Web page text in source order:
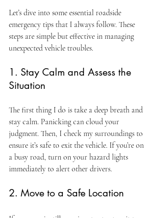
Let’s dive into some essential roadside
emergency tips that I always follow. These
steps are simple but effective in managing
unexpected vehicle troubles.
1. Stay Calm and Assess the
Situation
The first thing I do is take a deep breath and
stay calm. Panicking can cloud your
judgment. Then, I check my surroundings to
ensure it’s safe to exit the vehicle. If you’re on
a busy road, turn on your hazard lights
immediately to alert other drivers.
2. Move to a Safe Location